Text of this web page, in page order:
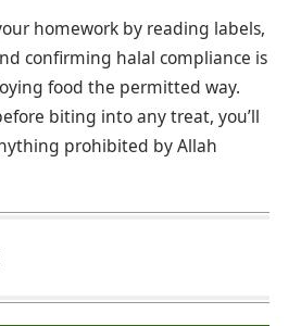
homework by reading labels,
confirming halal compliance is
food the permitted way.
biting into any treat, you’ll
prohibited by Allah